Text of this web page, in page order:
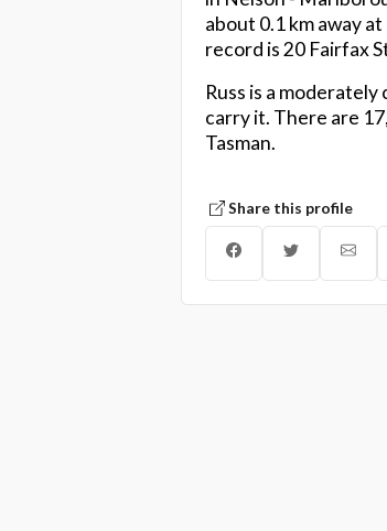
about 0.1 km away
record is 20 Fairfax
Russ is a
carry it. There are
Tasman.
Share this profile